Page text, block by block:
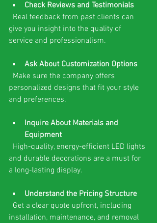
Check Reviews and Testimonials
give you insight into the quality of
service and professionalism.
Ask About Customization Options
personalized designs that fit your style
and preferences.
Inquire About Materials and
Equipment
and durable decorations are a must for
a long-lasting display.
Understand the Pricing Structure
installation, maintenance, and removal